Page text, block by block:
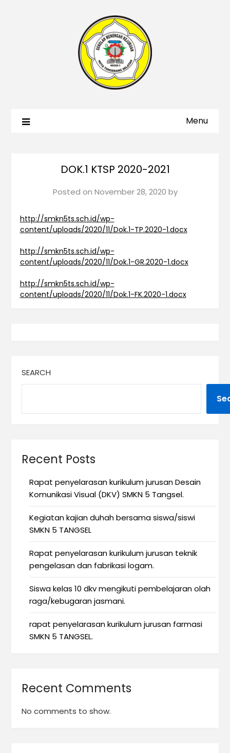
Menu
DOK.1 KTSP 2020-2021
Posted on November 28, 2020 by
http://smkn5ts.sch.id/wp-
content/uploads/2020/11/Dok.1-TP.2020-1.docx
http://smkn5ts.sch.id/wp-
content/uploads/2020/11/Dok.1-GR.2020-1.docx
http://smkn5ts.sch.id/wp-
content/uploads/2020/11/Dok.1-FK.2020-1.docx
SEARCH
Recent Posts
Rapat penyelarasan kurikulum jurusan Desain
Komunikasi Visual (DKV) SMKN 5 Tangsel.
Kegiatan kajian duhah bersama siswa/siswi
SMKN 5 TANGSEL
Rapat penyelarasan kurikulum jurusan teknik
pengelasan dan fabrikasi logam.
Siswa kelas 10 dkv mengikuti pembelajaran olah
raga/kebugaran jasmani.
rapat penyelarasan kurikulum jurusan farmasi
SMKN 5 TANGSEL.
Recent Comments
No comments to show.